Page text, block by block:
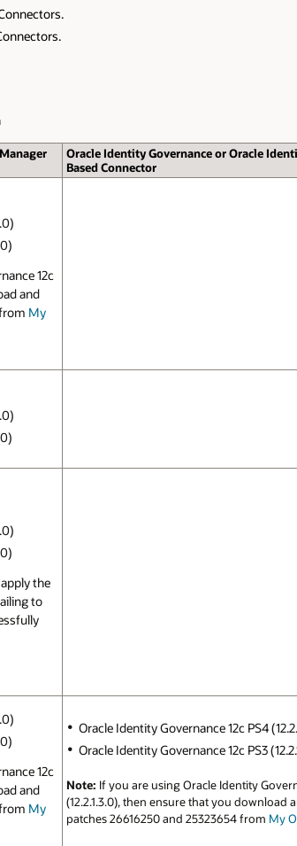
Oracle Identity Governance or Oracle
Based Connector
12c
and
My
the
to
12c
and
My
Oracle Identity Governance 12c PS4
Oracle Identity Governance 12c PS3
Note: If you are using Oracle Identity
(12.2.1.3.0), then ensure that you download
patches 26616250 and 25323654 from My